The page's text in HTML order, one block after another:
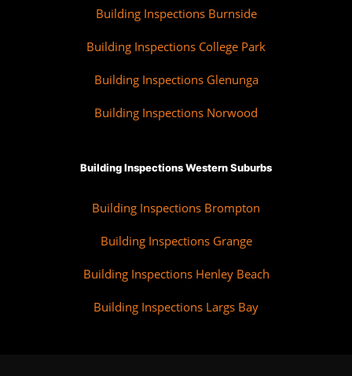
Building Inspections Burnside
Building Inspections College Park
Building Inspections Glenunga
Building Inspections Norwood
Building Inspections Western Suburbs
Building Inspections Brompton
Building Inspections Grange
Building Inspections Henley Beach
Building Inspections Largs Bay